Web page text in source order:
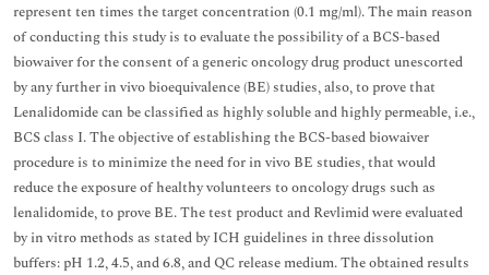
represent ten times the target concentration (0.1 mg/ml). The main reason
of conducting this study is to evaluate the possibility of a BCS-based
biowaiver for the consent of a generic oncology drug product unescorted
by any further in vivo bioequivalence (BE) studies, also, to prove that
Lenalidomide can be classified as highly soluble and highly permeable, i.e.,
BCS class I. The objective of establishing the BCS-based biowaiver
procedure is to minimize the need for in vivo BE studies, that would
reduce the exposure of healthy volunteers to oncology drugs such as
lenalidomide, to prove BE. The test product and Revlimid were evaluated
by in vitro methods as stated by ICH guidelines in three dissolution
buffers: pH 1.2, 4.5, and 6.8, and QC release medium. The obtained results